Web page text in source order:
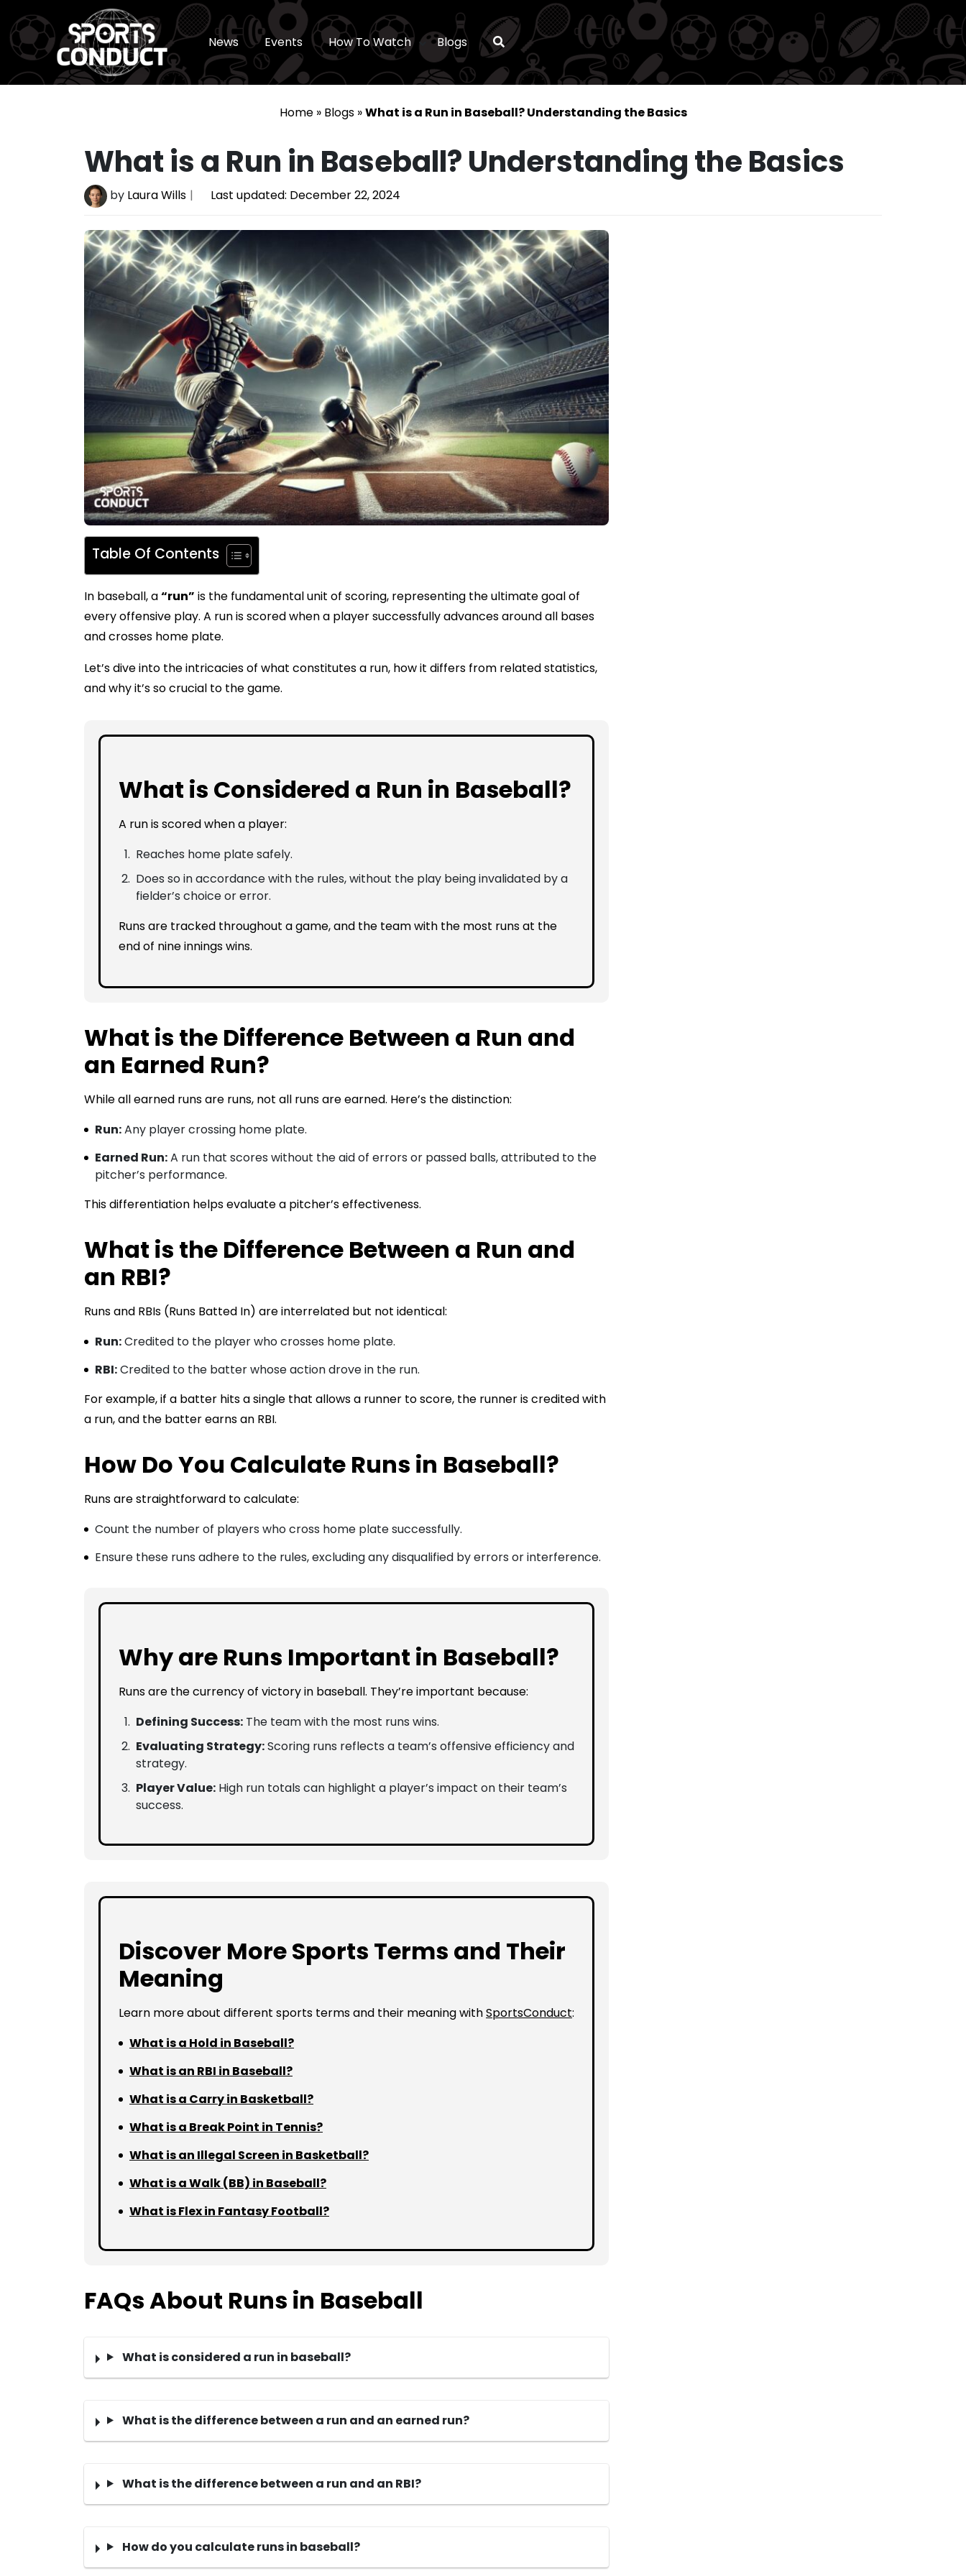
SportsConduct
News Events How To Watch Blogs
Home» Blogs»What is a Run in Baseball? Understanding the Basics
What is a Run in Baseball? Understanding the Basics
by Laura Wills Last updated: December 22, 2024
Table Of Contents
In baseball, a“run” is the fundamental unit of scoring, representing the ultimate goal of
every offensive play. A run is scored when a player successfully advances around all bases
and crosses home plate.
Let’s dive into the intricacies of what constitutes a run, how it differs from related statistics,
and why it’s so crucial to the game.
What is Considered a Run in Baseball?
A run is scored when a player:
Reaches home plate safely.
Does so in accordance with the rules, without the play being invalidated by a
fielder’s choice or error.
Runs are tracked throughout a game, and the team with the most runs at the
end of nine innings wins.
What is the Difference Between a Run and
an Earned Run?
While all earned runs are runs, not all runs are earned. Here’s the distinction:
Run:Any player crossing home plate.
Earned Run:A run that scores without the aid of errors or passed balls, attributed to the
pitcher’s performance.
This differentiation helps evaluate a pitcher’s effectiveness.
What is the Difference Between a Run and
an RBI?
Runs and RBIs (Runs Batted In) are interrelated but not identical:
Run:Credited to the player who crosses home plate.
RBI:Credited to the batter whose action drove in the run.
For example, if a batter hits a single that allows a runner to score, the runner is credited with
a run, and the batter earns an RBI.
How Do You Calculate Runs in Baseball?
Runs are straightforward to calculate:
Count the number of players who cross home plate successfully.
Ensure these runs adhere to the rules, excluding any disqualified by errors or interference.
Why are Runs Important in Baseball?
Runs are the currency of victory in baseball. They’re important because:
Defining Success: The team with the most runs wins.
Evaluating Strategy:Scoring runs reflects a team’s offensive efficiency and
strategy.
Player Value: High run totals can highlight a player’s impact on their team’s
success.
Discover More Sports Terms and Their
Meaning
Learn more about different sports terms and their meaning withSportsConduct:
What is a Hold in Baseball?
What is an RBI in Baseball?
What is a Carry in Basketball?
What is a Break Point in Tennis?
What is an Illegal Screen in Basketball?
What is a Walk (BB) in Baseball?
What is Flex in Fantasy Football?
FAQs About Runs in Baseball
What is considered a run in baseball?
What is the difference between a run and an earned run?
What is the difference between a run and an RBI?
How do you calculate runs in baseball?